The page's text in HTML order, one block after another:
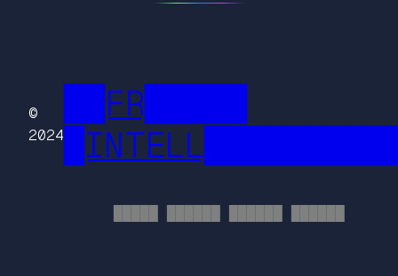
©
2024
██FR█████